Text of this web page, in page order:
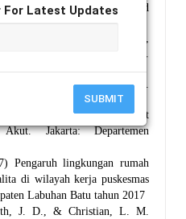
Latest Updates
SUBMIT
Research Methods. Oxford
Design: Qualitative,
of documentary filmmaking.
Pemberantasan Penyakit
Akut. Jakarta: Departemen
Pengaruh lingkungan rumah
di wilayah kerja puskesmas
Labuhan Batu tahun 2017
J. D., & Christian, L. M.